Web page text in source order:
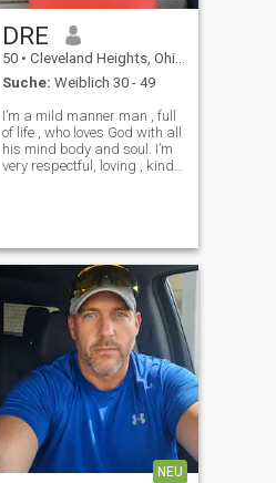
DRE
50 • Cleveland Heights, Ohio, USA
Suche: Weiblich 30 - 49
I’m a mild manner man , full
of life , who loves God with all
his mind body and soul. I’m
very respectful, loving , kind
I want t
NEU